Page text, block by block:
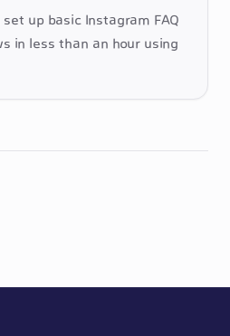
up basic Instagram FAQ
in less than an hour using